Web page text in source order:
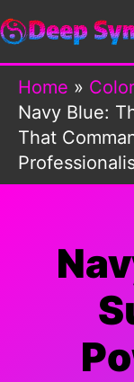
Skip
to
content
Home
Navy Blue:
That